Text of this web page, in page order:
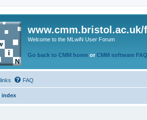
www.cmm.bristol.ac.uk/
Welcome to the MLwiN User Forum
Go back to CMM home or CMM software
FAQ
index